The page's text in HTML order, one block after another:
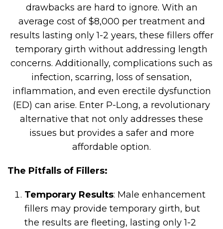
drawbacks are hard to ignore. With an
average cost of $8,000 per treatment and
results lasting only 1-2 years, these fillers offer
temporary girth without addressing length
concerns. Additionally, complications such as
infection, scarring, loss of sensation,
inflammation, and even erectile dysfunction
(ED) can arise. Enter P-Long, a revolutionary
alternative that not only addresses these
issues but provides a safer and more
affordable option.
The Pitfalls of Fillers:
Temporary Results: Male enhancement
fillers may provide temporary girth, but
the results are fleeting, lasting only 1-2